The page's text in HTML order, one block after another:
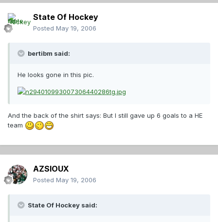
State Of Hockey
Posted May 19, 2006
bertibm said:
He looks gone in this pic.
And the back of the shirt says: But I still gave up 6 goals to a HE
team
AZSIOUX
Posted May 19, 2006
State Of Hockey said: